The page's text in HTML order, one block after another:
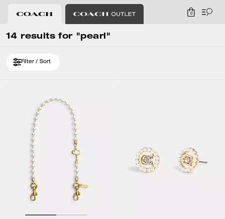
0
14 results for "pearl"
Filter / Sort